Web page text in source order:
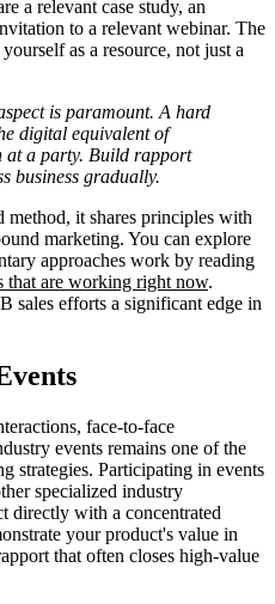
a relevant case study, an
to a relevant webinar. The
as a resource, not just a
is paramount. A hard
digital equivalent of
at a party. Build rapport
business gradually.
it shares principles with
marketing. You can explore
approaches work by reading
that are working right now.
sales efforts a significant edge in
face-to-face
events remains one of the
strategies. Participating in events
specialized industry
directly with a concentrated
your product's value in
that often closes high-value